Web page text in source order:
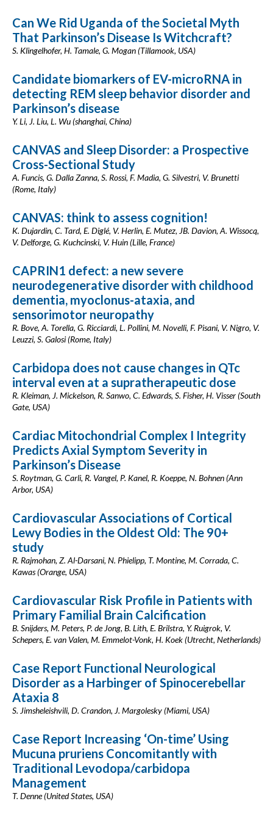
Can We Rid Uganda of the Societal Myth
That Parkinson’s Disease Is Witchcraft?
S. Klingelhofer, H. Tamale, G. Mogan (Tillamook, USA)
Candidate biomarkers of EV-microRNA in
detecting REM sleep behavior disorder and
Parkinson’s disease
Y. Li, J. Liu, L. Wu (shanghai, China)
CANVAS and Sleep Disorder: a Prospective
Cross-Sectional Study
A. Funcis, G. Dalla Zanna, S. Rossi, F. Madia, G. Silvestri, V. Brunetti
(Rome, Italy)
CANVAS: think to assess cognition!
K. Dujardin, C. Tard, E. Diglé, V. Herlin, E. Mutez, JB. Davion, A. Wissocq,
V. Delforge, G. Kuchcinski, V. Huin (Lille, France)
CAPRIN1 defect: a new severe
neurodegenerative disorder with childhood
dementia, myoclonus-ataxia, and
sensorimotor neuropathy
R. Bove, A. Torella, G. Ricciardi, L. Pollini, M. Novelli, F. Pisani, V. Nigro, V.
Leuzzi, S. Galosi (Rome, Italy)
Carbidopa does not cause changes in QTc
interval even at a supratherapeutic dose
R. Kleiman, J. Mickelson, R. Sanwo, C. Edwards, S. Fisher, H. Visser (South
Gate, USA)
Cardiac Mitochondrial Complex I Integrity
Predicts Axial Symptom Severity in
Parkinson’s Disease
S. Roytman, G. Carli, R. Vangel, P. Kanel, R. Koeppe, N. Bohnen (Ann
Arbor, USA)
Cardiovascular Associations of Cortical
Lewy Bodies in the Oldest Old: The 90+
study
R. Rajmohan, Z. Al-Darsani, N. Phielipp, T. Montine, M. Corrada, C.
Kawas (Orange, USA)
Cardiovascular Risk Profile in Patients with
Primary Familial Brain Calcification
B. Snijders, M. Peters, P. de Jong, B. Lith, E. Brilstra, Y. Ruigrok, V.
Schepers, E. van Valen, M. Emmelot-Vonk, H. Koek (Utrecht, Netherlands)
Case Report Functional Neurological
Disorder as a Harbinger of Spinocerebellar
Ataxia 8
S. Jimsheleishvili, D. Crandon, J. Margolesky (Miami, USA)
Case Report Increasing ‘On-time’ Using
Mucuna pruriens Concomitantly with
Traditional Levodopa/carbidopa
Management
T. Denne (United States, USA)